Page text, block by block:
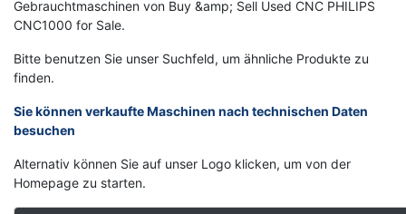
Gebrauchtmaschinen von Buy &amp; Sell Used CNC PHILIPS
CNC1000 for Sale.
Bitte benutzen Sie unser Suchfeld, um ähnliche Produkte zu
finden.
Sie können verkaufte Maschinen nach technischen Daten
besuchen
Alternativ können Sie auf unser Logo klicken, um von der
Homepage zu starten.